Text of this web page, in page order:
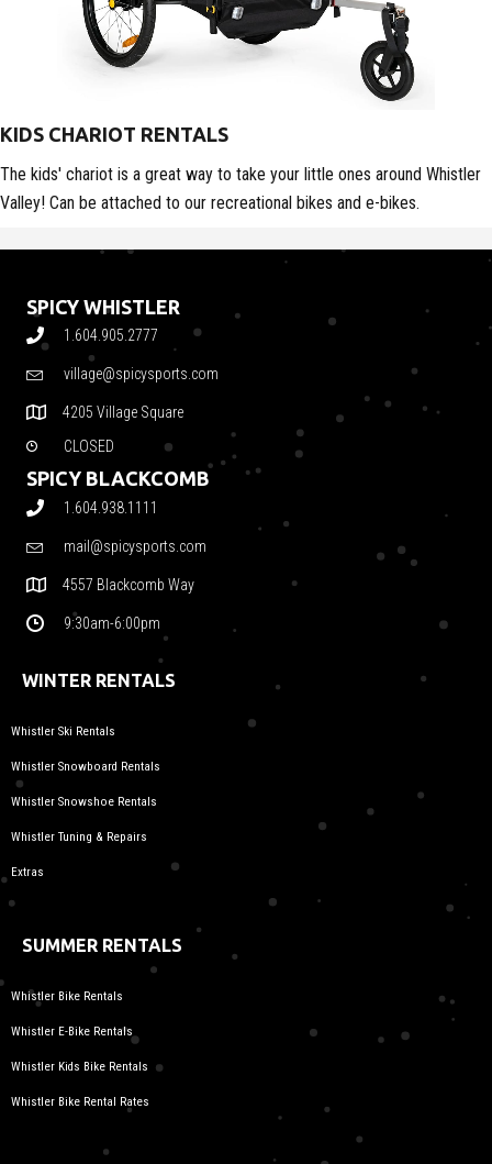
KIDS CHARIOT RENTALS
The kids' chariot is a great way to take your little ones around Whistler
Valley! Can be attached to our recreational bikes and e-bikes.
SPICY WHISTLER
1.604.905.2777
village@spicysports.com
4205 Village Square
CLOSED
SPICY BLACKCOMB
1.604.938.1111
mail@spicysports.com
4557 Blackcomb Way
9:30am-6:00pm
WINTER RENTALS
Whistler Ski Rentals
Whistler Snowboard Rentals
Whistler Snowshoe Rentals
Whistler Tuning & Repairs
Extras
SUMMER RENTALS
Whistler Bike Rentals
Whistler E-Bike Rentals
Whistler Kids Bike Rentals
Whistler Bike Rental Rates